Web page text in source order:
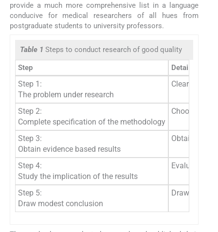
provide a much more comprehensive list in a language
conducive for medical researchers of all hues from
postgraduate students to university professors.
Table 1 Steps to conduct research of good quality
Step Details
Step 1:
The problem under research
Clear
Step 2:
Complete specification of the methodology
Choose the
Step 3:
Obtain evidence based results
Obtain the
Step 4:
Study the implication of the results
Evaluate the
Step 5:
Draw modest conclusion
Draw